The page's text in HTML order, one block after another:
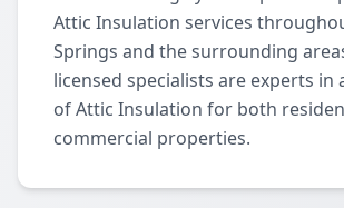
Attic Insulation services
Springs and the surrounding
licensed specialists are experts in
of Attic Insulation for both
commercial properties.